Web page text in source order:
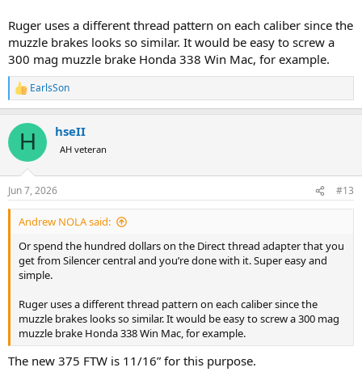
Ruger uses a different thread pattern on each caliber since the
muzzle brakes looks so similar. It would be easy to screw a
300 mag muzzle brake Honda 338 Win Mac, for example.
R
e
c
i
s
:
EarlsSon
H hseII
AH veteran
Jun 7, 2026 #13
Andrew NOLA said:
Or spend the hundred dollars on the Direct thread adapter that you
get from Silencer central and you’re done with it. Super easy and
simple.
Ruger uses a different thread pattern on each caliber since the
muzzle brakes looks so similar. It would be easy to screw a 300 mag
muzzle brake Honda 338 Win Mac, for example.
The new 375 FTW is 11/16” for this purpose.